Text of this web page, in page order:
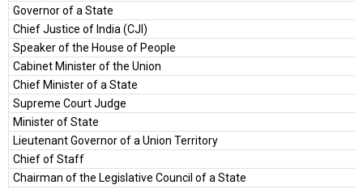
Governor of a State
Chief Justice of India (CJI)
Speaker of the House of People
Cabinet Minister of the Union
Chief Minister of a State
Supreme Court Judge
Minister of State
Lieutenant Governor of a Union Territory
Chief of Staff
Chairman of the Legislative Council of a State